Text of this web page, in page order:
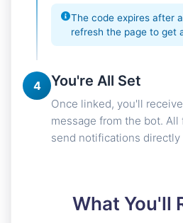
The code expires after
refresh the page to get
4 You're All Set
Once linked, you'll
message from the bot.
send notifications directly
What You'll